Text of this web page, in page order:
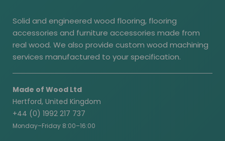
Solid and engineered wood flooring, flooring
accessories and furniture accessories made from
real wood. We also provide custom wood machining
services manufactured to your specification.
Made of Wood Ltd
Hertford, United Kingdom
+44 (0) 1992 217 737
Monday–Friday 8:00–16:00